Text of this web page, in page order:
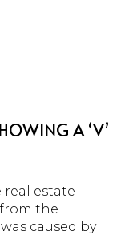
A ‘V’
real estate
the
caused by